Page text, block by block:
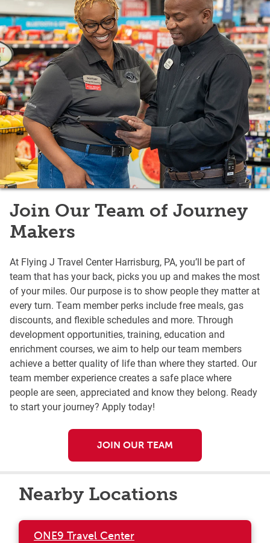
Join Our Team of Journey
Makers
At Flying J Travel Center Harrisburg, PA, you’ll be part of
team that has your back, picks you up and makes the most
of your miles. Our purpose is to show people they matter at
every turn. Team member perks include free meals, gas
discounts, and flexible schedules and more. Through
development opportunities, training, education and
enrichment courses, we aim to help our team members
achieve a better quality of life than where they started. Our
team member experience creates a safe place where
people are seen, appreciated and know they belong. Ready
to start your journey? Apply today!
JOIN OUR TEAM
Nearby Locations
ONE9 Travel Center